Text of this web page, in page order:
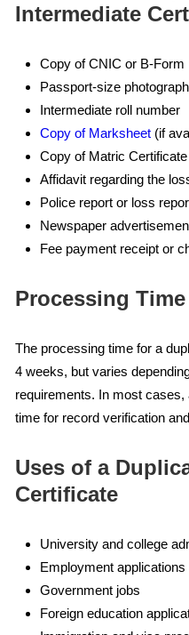
Intermediate
Copy of CNIC or B-Form
Passport-size
Intermediate roll number
Copy of Marksheet (if
Copy of Matric Certificate
Affidavit regarding the
Police report or loss
Newspaper
Fee payment receipt or
Processing Time
The processing time for a
4 weeks, but varies
requirements. In most
time for record verification
Uses of a
Certificate
University and college
Employment applications
Government jobs
Foreign education